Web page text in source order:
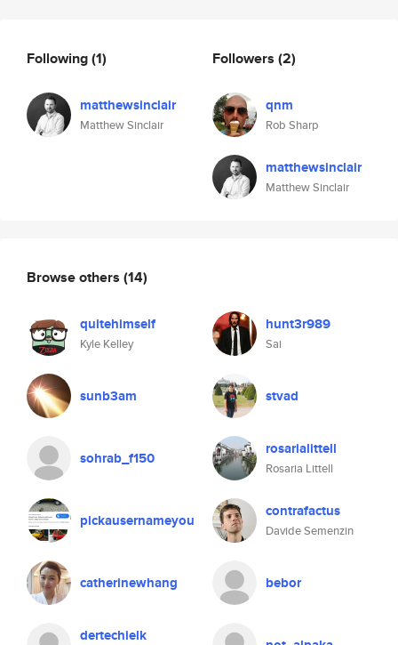
Following(1)
matthewsinclair
Matthew Sinclair
Followers (2)
qnm
Rob Sharp
matthewsinclair
Matthew Sinclair
Browse others (14)
quitehimself
Kyle Kelley
hunt3r989
Sai
sunb3am stvad
sohrab_f150 rosarialittell
Rosaria Littell
pickausernameyou contrafactus
Davide Semenzin
catherinewhang bebor
dertechielk